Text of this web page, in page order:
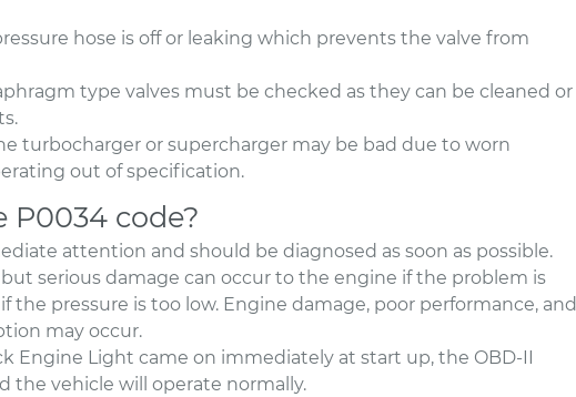
hose is off or leaking which prevents the valve from
type valves must be checked as they can be cleaned or
turbocharger or supercharger may be bad due to worn
out of specification.
P0034 code?
attention and should be diagnosed as soon as possible.
serious damage can occur to the engine if the problem is
the pressure is too low. Engine damage, poor performance, and
may occur.
Engine Light came on immediately at start up, the OBD-II
the vehicle will operate normally.